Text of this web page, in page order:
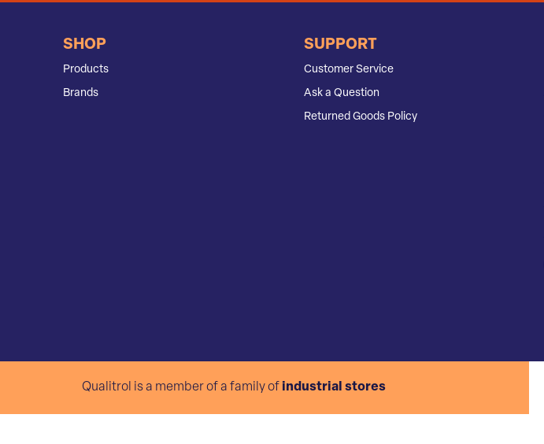
SHOP
Products
Brands
SUPPORT
Customer Service
Ask a Question
Returned Goods Policy
Qualitrol is a member of a family of industrial stores